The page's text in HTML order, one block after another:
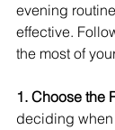
evening
effective.
the most of
1. Choose the
deciding